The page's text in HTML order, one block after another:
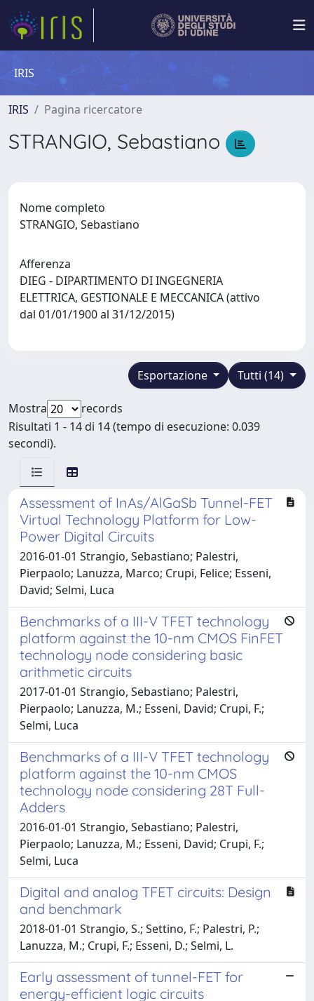
IRIS
IRIS Pagina ricercatore
STRANGIO, Sebastiano
Nome completo
STRANGIO, Sebastiano
Afferenza
DIEG - DIPARTIMENTO DI INGEGNERIA
ELETTRICA, GESTIONALE E MECCANICA (attivo
dal 01/01/1900 al 31/12/2015)
Tutti (14)
Esportazione
Mostra
records
Risultati 1 - 14 di 14 (tempo di esecuzione: 0.039
secondi).
Assessment of InAs/AlGaSb Tunnel-FET
Virtual Technology Platform for Low-
Power Digital Circuits
2016-01-01 Strangio, Sebastiano; Palestri,
Pierpaolo; Lanuzza, Marco; Crupi, Felice; Esseni,
David; Selmi, Luca
Benchmarks of a III-V TFET technology
platform against the 10-nm CMOS FinFET
technology node considering basic
arithmetic circuits
2017-01-01 Strangio, Sebastiano; Palestri,
Pierpaolo; Lanuzza, M.; Esseni, David; Crupi, F.;
Selmi, Luca
Benchmarks of a III-V TFET technology
platform against the 10-nm CMOS
technology node considering 28T Full-
Adders
2016-01-01 Strangio, Sebastiano; Palestri,
Pierpaolo; Lanuzza, M.; Esseni, David; Crupi, F.;
Selmi, Luca
Digital and analog TFET circuits: Design
and benchmark
2018-01-01 Strangio, S.; Settino, F.; Palestri, P.;
Lanuzza, M.; Crupi, F.; Esseni, D.; Selmi, L.
Early assessment of tunnel-FET for
energy-efficient logic circuits